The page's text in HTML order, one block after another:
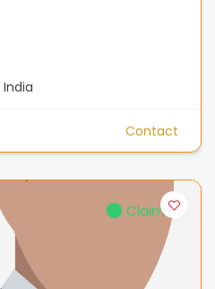
Contact
Claimed